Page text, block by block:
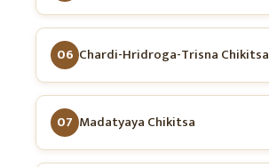
06 Chardi-Hridroga-Trisna Chikitsa
07 Madatyaya Chikitsa